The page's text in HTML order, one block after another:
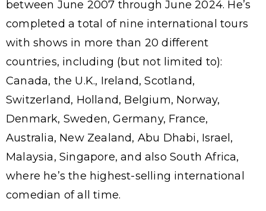
between June 2007 through June 2024. He’s
completed a total of nine international tours
with shows in more than 20 different
countries, including (but not limited to):
Canada, the U.K., Ireland, Scotland,
Switzerland, Holland, Belgium, Norway,
Denmark, Sweden, Germany, France,
Australia, New Zealand, Abu Dhabi, Israel,
Malaysia, Singapore, and also South Africa,
where he’s the highest-selling international
comedian of all time.